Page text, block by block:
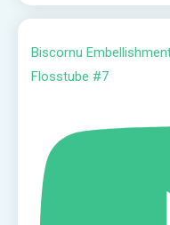
Biscornu
Flosstube #7